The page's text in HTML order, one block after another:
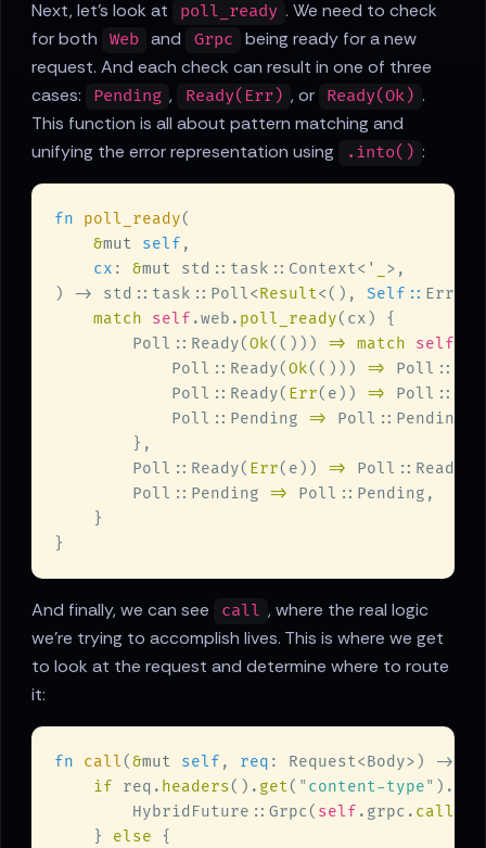
Next, let's look at
poll_ready . We need to check
for both
Web and Grpc
being ready for a new
request. And each check can result in one of three
cases:
Pending , Ready(Err) , or Ready(Ok) .
This function is all about pattern matching and
unifying the error representation using
.into() :
fn poll_ready
&mut self
cx : &mut std::task::Context<'
) -> std::task::Poll<Result<(), Self::
match self .web. poll_ready
        Poll::Ready(
Ok(())) => match self
            Poll::Ready(
Ok(())) =>
            Poll::Ready(
Err(e)) =>
            Poll::Pending
=>
        Poll::Ready(
Err(e)) => Poll::Ready(
        Poll::Pending
=>
And finally, we can see call , where the real logic
we're trying to accomplish lives. This is where we get
to look at the request and determine where to route
it:
fn call(&mut self , req : Request<Body>) ->
if req. headers(). get( "content-type" ).
        HybridFuture::Grpc(
self .grpc. call
    }
else